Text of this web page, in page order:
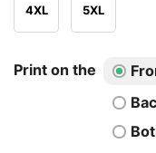
4XL 5XL
Print on the